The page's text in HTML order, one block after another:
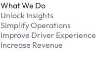
What We Do
Unlock Insights
Simplify Operations
Improve Driver Experience
Increase Revenue